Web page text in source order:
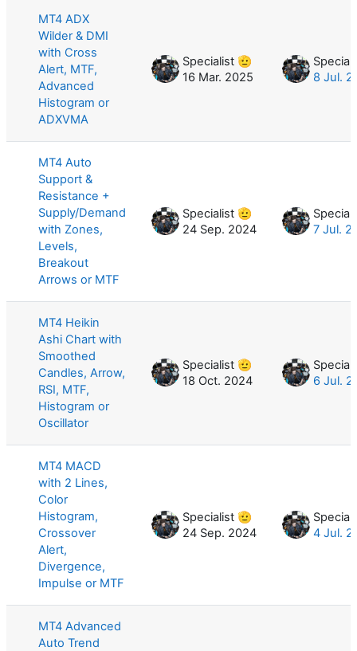
MT4 ADX
Wilder & DMI
with Cross
Alert, MTF,
Advanced
Histogram or
ADXVMA
Specialist 🫡
16 Mar. 2025
8 Jul.
MT4 Auto
Support &
Resistance +
Supply/Demand
with Zones,
Levels,
Breakout
Arrows or MTF
Specialist 🫡
24 Sep. 2024
7 Jul.
MT4 Heikin
Ashi Chart with
Smoothed
Candles, Arrow,
RSI, MTF,
Histogram or
Oscillator
Specialist 🫡
18 Oct. 2024
6 Jul.
MT4 MACD
with 2 Lines,
Color
Histogram,
Crossover
Alert,
Divergence,
Impulse or MTF
Specialist 🫡
24 Sep. 2024
4 Jul.
MT4 Advanced
Auto Trend